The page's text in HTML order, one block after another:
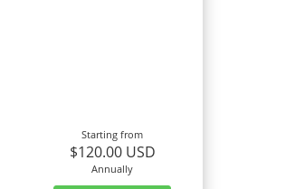
Starting from
$120.00 USD
Annually